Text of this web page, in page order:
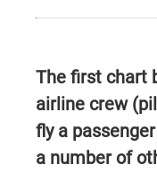
The first chart
airline crew
fly a
a number of